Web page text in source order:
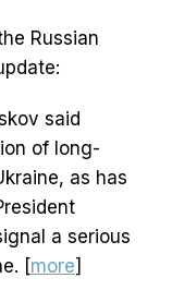
Russian
said
of long-
as has
a serious
[more]